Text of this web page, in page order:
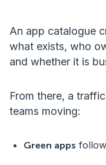
An app catalogue
what exists, who
and whether it is
From there, a
teams moving:
Green apps